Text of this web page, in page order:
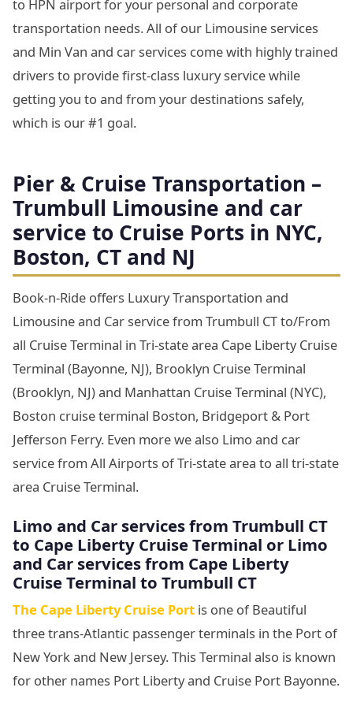
to HPN airport for your personal and corporate
transportation needs. All of our Limousine services
and Min Van and car services come with highly trained
drivers to provide first-class luxury service while
getting you to and from your destinations safely,
which is our #1 goal.
Pier & Cruise Transportation –
Trumbull Limousine and car
service to Cruise Ports in NYC,
Boston, CT and NJ
Book-n-Ride offers Luxury Transportation and
Limousine and Car service from Trumbull CT to/From
all Cruise Terminal in Tri-state area Cape Liberty Cruise
Terminal (Bayonne, NJ), Brooklyn Cruise Terminal
(Brooklyn, NJ) and Manhattan Cruise Terminal (NYC),
Boston cruise terminal Boston, Bridgeport & Port
Jefferson Ferry. Even more we also Limo and car
service from All Airports of Tri-state area to all tri-state
area Cruise Terminal.
Limo and Car services from Trumbull CT
to Cape Liberty Cruise Terminal or Limo
and Car services from Cape Liberty
Cruise Terminal to Trumbull CT
The Cape Liberty Cruise Port is one of Beautiful
three trans-Atlantic passenger terminals in the Port of
New York and New Jersey. This Terminal also is known
for other names Port Liberty and Cruise Port Bayonne.